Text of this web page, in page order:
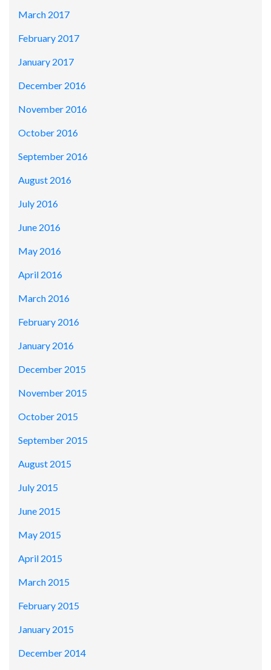
March 2017
February 2017
January 2017
December 2016
November 2016
October 2016
September 2016
August 2016
July 2016
June 2016
May 2016
April 2016
March 2016
February 2016
January 2016
December 2015
November 2015
October 2015
September 2015
August 2015
July 2015
June 2015
May 2015
April 2015
March 2015
February 2015
January 2015
December 2014